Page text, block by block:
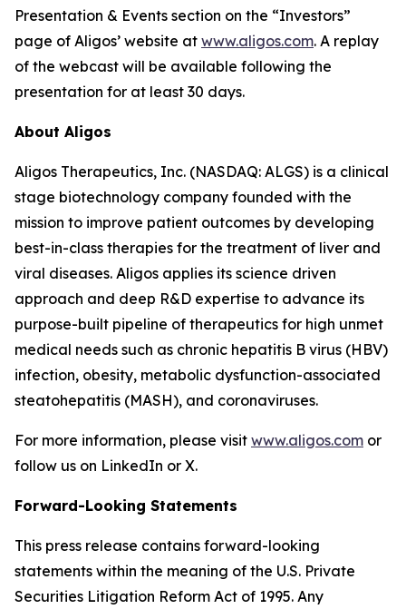
Presentation & Events section on the “Investors”
page of Aligos’ website at www.aligos.com. A replay
of the webcast will be available following the
presentation for at least 30 days.
About Aligos
Aligos Therapeutics, Inc. (NASDAQ: ALGS) is a clinical
stage biotechnology company founded with the
mission to improve patient outcomes by developing
best-in-class therapies for the treatment of liver and
viral diseases. Aligos applies its science driven
approach and deep R&D expertise to advance its
purpose-built pipeline of therapeutics for high unmet
medical needs such as chronic hepatitis B virus (HBV)
infection, obesity, metabolic dysfunction-associated
steatohepatitis (MASH), and coronaviruses.
For more information, please visit www.aligos.com or
follow us on LinkedIn or X.
Forward-Looking Statements
This press release contains forward-looking
statements within the meaning of the U.S. Private
Securities Litigation Reform Act of 1995. Any